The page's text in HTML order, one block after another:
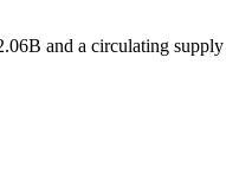
and a circulating